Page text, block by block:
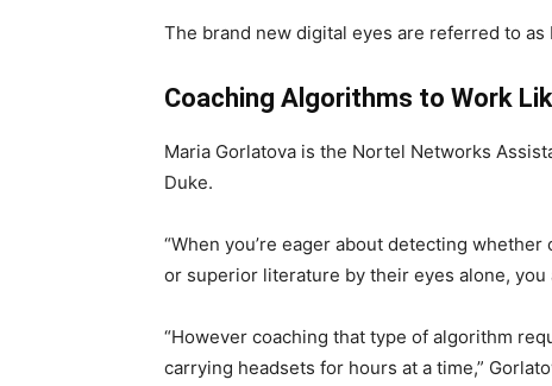
The brand new digital eyes are referred to as
Coaching Algorithms to Work
Maria Gorlatova is the Nortel Networks
Duke.
“When you’re eager about detecting
or superior literature by their eyes alone, you
“However coaching that type of algorithm
carrying headsets for hours at a time,”